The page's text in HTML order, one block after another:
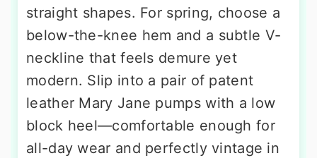
straight shapes. For spring, choose a
below-the-knee hem and a subtle V-
neckline that feels demure yet
modern. Slip into a pair of patent
leather Mary Jane pumps with a low
block heel—comfortable enough for
all-day wear and perfectly vintage in